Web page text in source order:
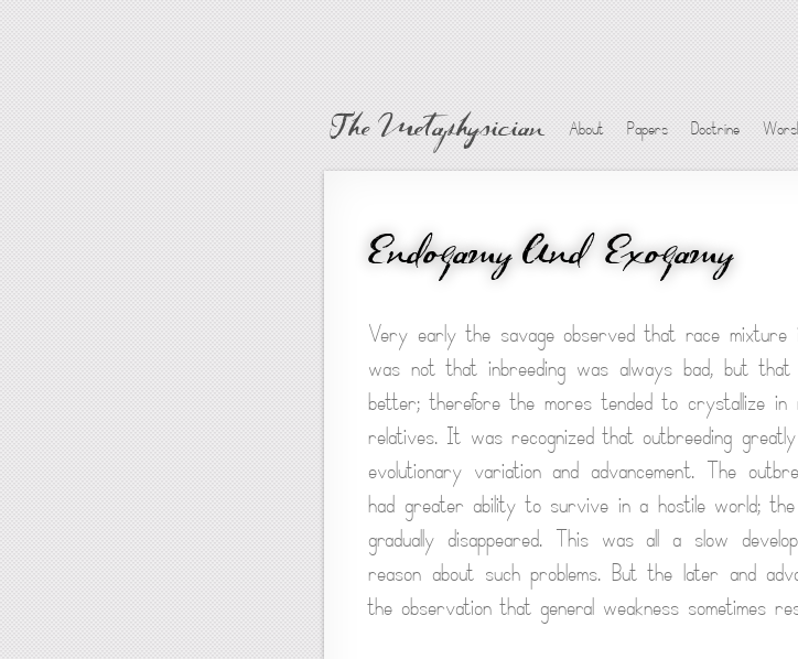
The Metaphysician About Papers Doctrine
Endogamy And Exogamy
Very early the savage observed that race
was not that inbreeding was always bad, but that
better; therefore the mores tended to crystallize
relatives. It was recognized that outbreeding
evolutionary variation and advancement. The
had greater ability to survive in a hostile world;
gradually disappeared. This was all a slow
reason about such problems. But the later and
the observation that general weakness sometimes